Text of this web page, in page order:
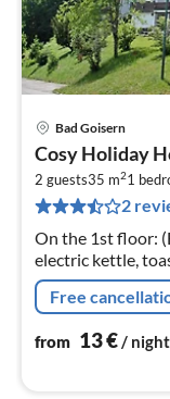
Bad Goisern
Cosy Holiday
2 guests35 m21
2
On the 1st floor:
electric kettle,
Living/bed
or terrace)
Free
from 13€/ night